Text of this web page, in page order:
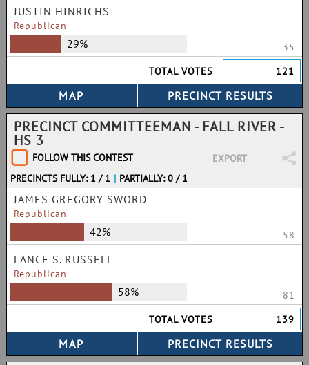
JUSTIN HINRICHS
Republican
29%
35
TOTAL VOTES
121
PRECINCT COMMITTEEMAN - FALL RIVER -
HS 3
FOLLOW THIS CONTEST
EXPORT
PRECINCTS FULLY: 1 / 1 | PARTIALLY: 0 / 1
JAMES GREGORY SWORD
Republican
42% 58
LANCE S. RUSSELL
Republican
58%
81
TOTAL VOTES
139